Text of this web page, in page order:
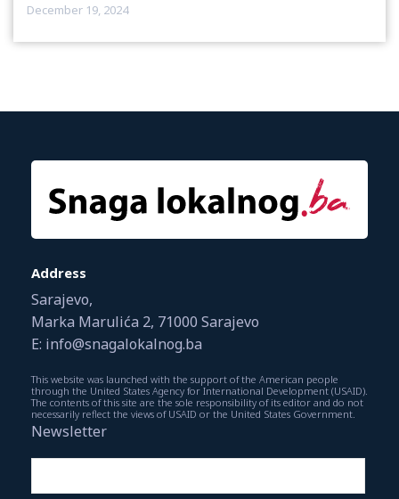
December 19, 2024
Address
Sarajevo,
Marka Marulića 2, 71000 Sarajevo
E: info@snagalokalnog.ba
This website was launched with the support of the American people
through the United States Agency for International Development (USAID).
The contents of this site are the sole responsibility of its editor and do not
necessarily reflect the views of USAID or the United States Government.
Newsletter